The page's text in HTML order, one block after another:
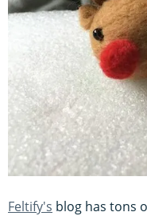
Feltify's blog has tons